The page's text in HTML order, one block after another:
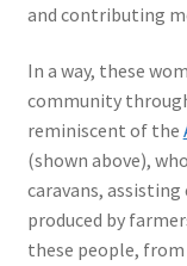
and contributing
In a way, these
community
reminiscent of the
(shown above),
caravans,
produced by
these people,